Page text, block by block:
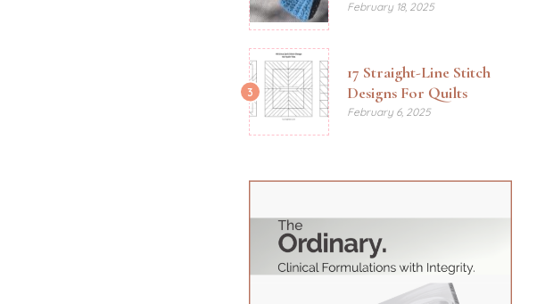
February 18, 2025
3
17 Straight-Line Stitch
Designs For Quilts
February 6, 2025